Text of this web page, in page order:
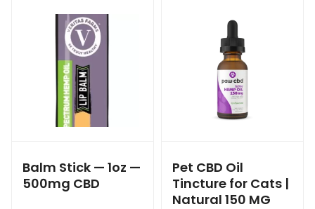
Balm Stick — 1oz —
500mg CBD
Pet CBD Oil
Tincture for Cats |
Natural 150 MG